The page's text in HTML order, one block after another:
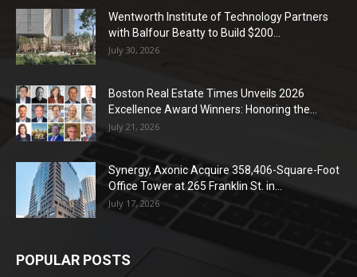
Wentworth Institute of Technology Partners
with Balfour Beatty to Build $200...
July 30, 2026
Boston Real Estate Times Unveils 2026
Excellence Award Winners: Honoring the...
July 21, 2026
Synergy, Axonic Acquire 358,406-Square-Foot
Office Tower at 265 Franklin St. in...
July 17, 2026
POPULAR POSTS